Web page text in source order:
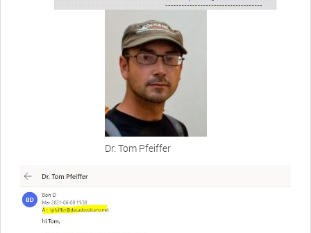
Dr. Tom Pfeiffer